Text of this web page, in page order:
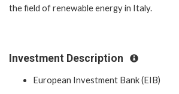
the field of renewable energy in Italy.
Investment Description
European Investment Bank (EIB)